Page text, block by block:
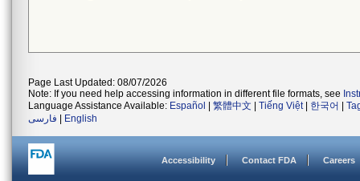
Page Last Updated: 08/07/2026
Note: If you need help accessing information in different file formats, see
Language Assistance Available: Español 繁體中文 Tiếng Việt| 한국어
فارسی
English
Accessibility Contact FDA Careers